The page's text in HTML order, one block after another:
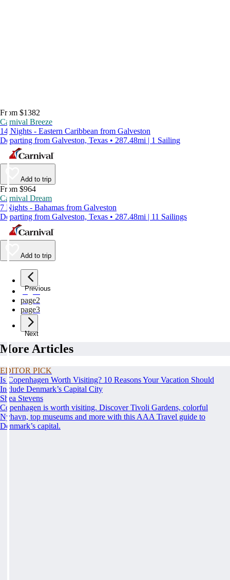
From $1382
Carnival Breeze
14 Nights - Eastern Caribbean from Galveston
Departing from Galveston, Texas • 287.48mi | 1 Sailing
Add to trip
From $964
Carnival Dream
7 Nights - Bahamas from Galveston
Departing from Galveston, Texas • 287.48mi | 11 Sailings
Add to trip
Previous
page1
page2
page3
Next
More Articles
EDITOR PICK
Is Copenhagen Worth Visiting? 10 Reasons Your Vacation Should
Include Denmark’s Capital City
Shea Stevens
Copenhagen is worth visiting. Discover Tivoli Gardens, colorful
Nyhavn, top museums and more with this AAA Travel guide to
Denmark’s capital.